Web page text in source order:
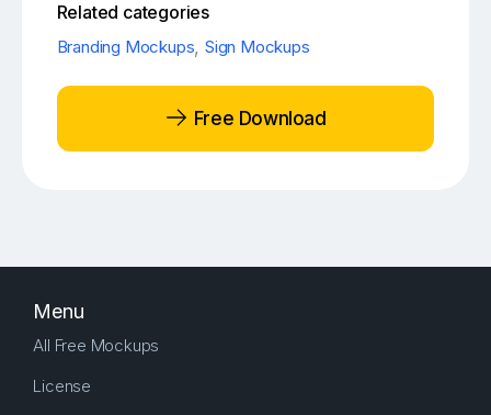
Related categories
Branding Mockups,Sign Mockups
Free Download
Menu
All Free Mockups
License